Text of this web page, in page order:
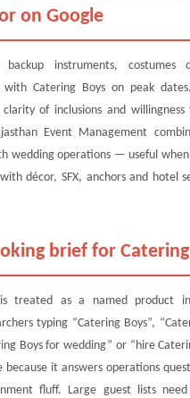
on Google
backup instruments, costumes
Catering Boys on peak
clarity of inclusions and
Event Management
wedding operations — useful
décor, SFX, anchors and hotel
brief for
treated as a named product
typing “Catering Boys”,
Boys for wedding” or “hire
because it answers operations
fluff. Large guest lists